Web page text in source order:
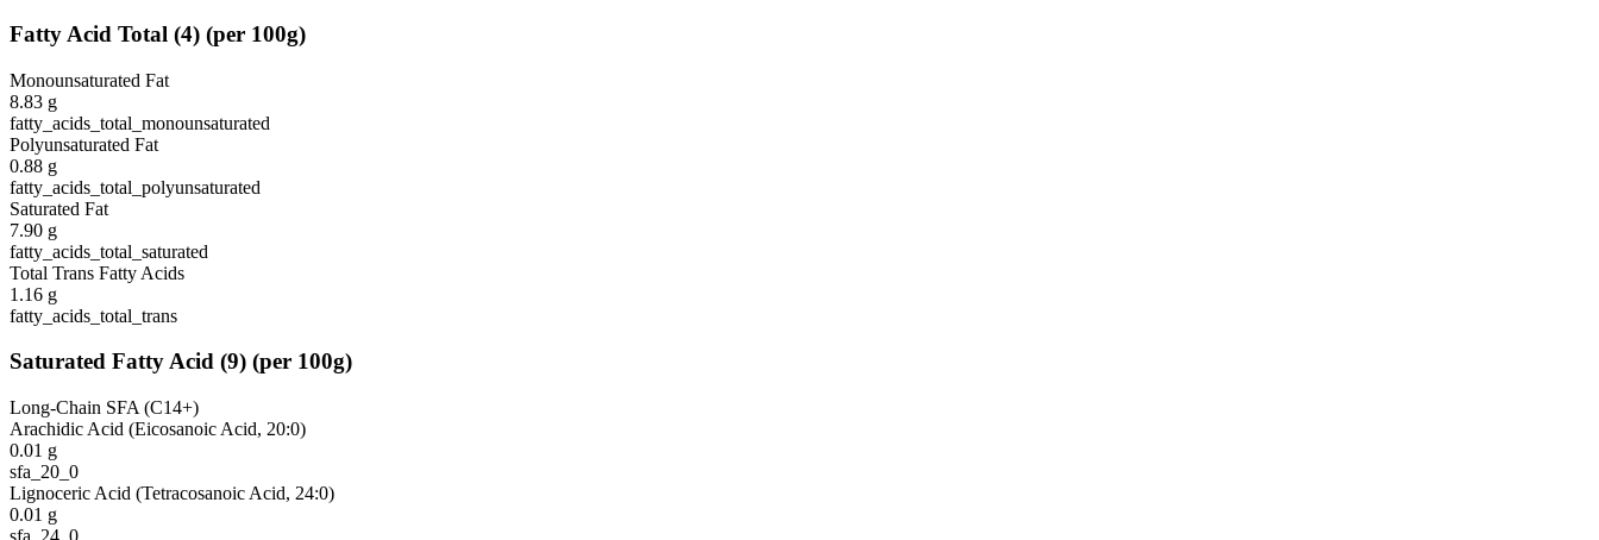
Fatty Acid Total (4) (per 100g)
Monounsaturated Fat
8.83 g
fatty_acids_total_monounsaturated
Polyunsaturated Fat
0.88 g
fatty_acids_total_polyunsaturated
Saturated Fat
7.90 g
fatty_acids_total_saturated
Total Trans Fatty Acids
1.16 g
fatty_acids_total_trans
Saturated Fatty Acid (9) (per 100g)
Long-Chain SFA (C14+)
Arachidic Acid (Eicosanoic Acid, 20:0)
0.01 g
sfa_20_0
Lignoceric Acid (Tetracosanoic Acid, 24:0)
0.01 g
sfa_24_0